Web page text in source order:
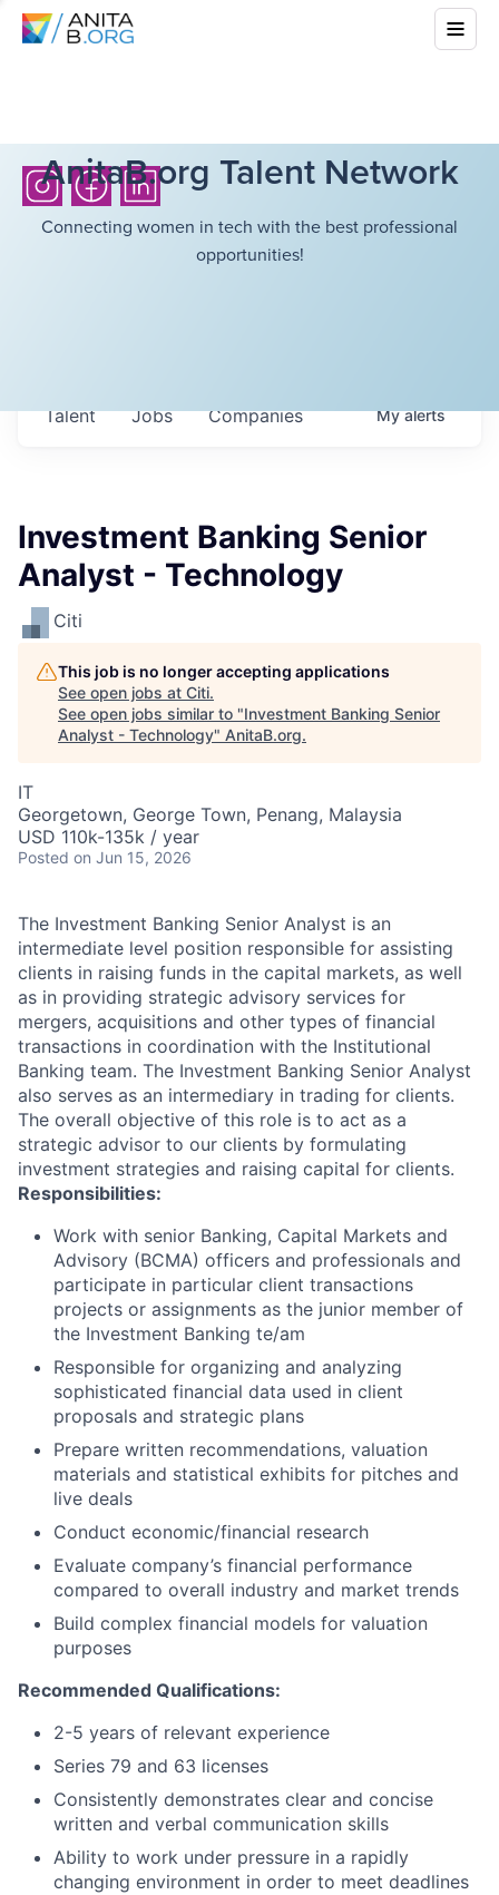
AnitaB.org Talent Network
Connecting women in tech with the best professional
opportunities!
Jobs Companies
Talent Myalerts
Investment Banking Senior
Analyst - Technology
Citi
This job is no longer accepting applications
See open jobs at Citi.
See open jobs similar to "Investment Banking Senior
Analyst - Technology" AnitaB.org.
IT
Georgetown, George Town, Penang, Malaysia
USD 110k-135k / year
Posted on Jun 15, 2026
The Investment Banking Senior Analyst is an
intermediate level position responsible for assisting
clients in raising funds in the capital markets, as well
as in providing strategic advisory services for
mergers, acquisitions and other types of financial
transactions in coordination with the Institutional
Banking team. The Investment Banking Senior Analyst
also serves as an intermediary in trading for clients.
The overall objective of this role is to act as a
strategic advisor to our clients by formulating
investment strategies and raising capital for clients.
Responsibilities:
Work with senior Banking, Capital Markets and
Advisory (BCMA) officers and professionals and
participate in particular client transactions
projects or assignments as the junior member of
the Investment Banking te/am
Responsible for organizing and analyzing
sophisticated financial data used in client
proposals and strategic plans
Prepare written recommendations, valuation
materials and statistical exhibits for pitches and
live deals
Conduct economic/financial research
Evaluate company’s financial performance
compared to overall industry and market trends
Build complex financial models for valuation
purposes
Recommended Qualifications:
2-5 years of relevant experience
Series 79 and 63 licenses
Consistently demonstrates clear and concise
written and verbal communication skills
Ability to work under pressure in a rapidly
changing environment in order to meet deadlines